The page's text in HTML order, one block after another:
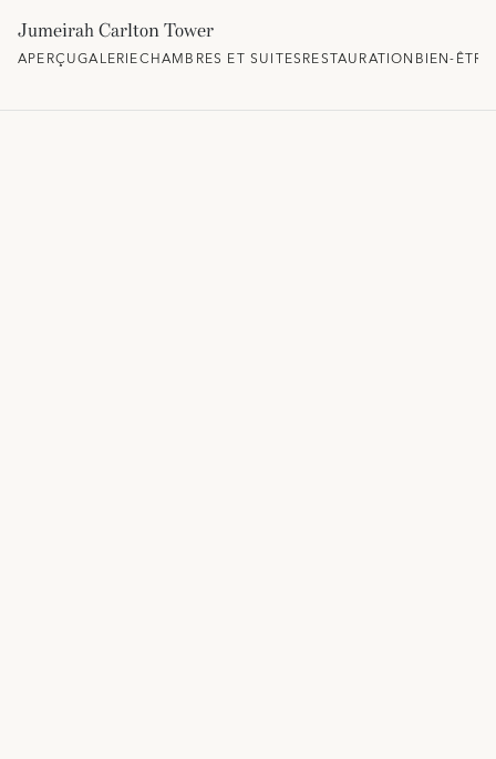
Jumeirah Carlton Tower
APERÇUGALERIECHAMBRES ET SUITESRESTAURATIONBIEN-ÊTRE